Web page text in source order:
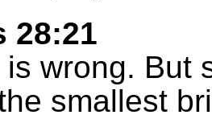
28:21
is wrong. But
smallest